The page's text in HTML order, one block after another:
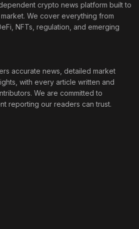
crypto news platform built to
We cover everything from
NFTs, regulation, and emerging
accurate news, detailed market
with every article written and
We are committed to
reporting our readers can trust.